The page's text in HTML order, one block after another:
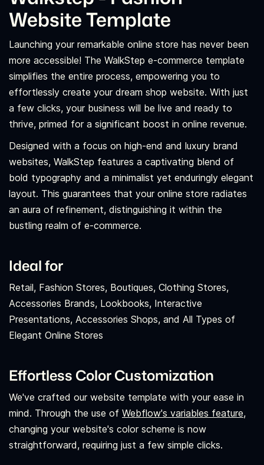
Website Template
Launching your remarkable online store has never been
more accessible! The WalkStep e-commerce template
simplifies the entire process, empowering you to
effortlessly create your dream shop website. With just
a few clicks, your business will be live and ready to
thrive, primed for a significant boost in online revenue.
Designed with a focus on high-end and luxury brand
websites, WalkStep features a captivating blend of
bold typography and a minimalist yet enduringly elegant
layout. This guarantees that your online store radiates
an aura of refinement, distinguishing it within the
bustling realm of e-commerce.
Ideal for
Retail, Fashion Stores, Boutiques, Clothing Stores,
Accessories Brands, Lookbooks, Interactive
Presentations, Accessories Shops, and All Types of
Elegant Online Stores
Effortless Color Customization
We've crafted our website template with your ease in
mind. Through the use of Webflow's variables feature,
changing your website's color scheme is now
straightforward, requiring just a few simple clicks.